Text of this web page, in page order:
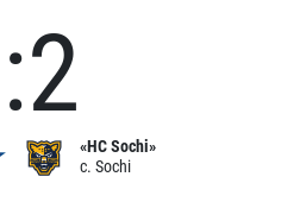
«HC Sochi»
c. Sochi